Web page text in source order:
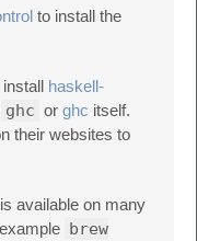
to install the
haskell-
ghc or ghc itself.
their websites to
is available on many
brew